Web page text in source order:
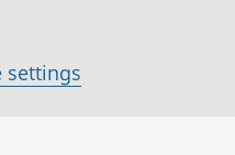
settings